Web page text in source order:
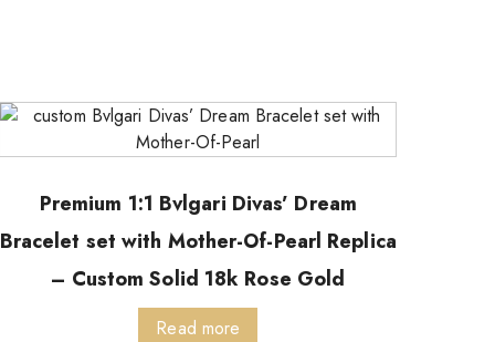
Premium 1:1 Bvlgari Divas’ Dream
Bracelet set with Mother-Of-Pearl Replica
– Custom Solid 18k Rose Gold
Read more